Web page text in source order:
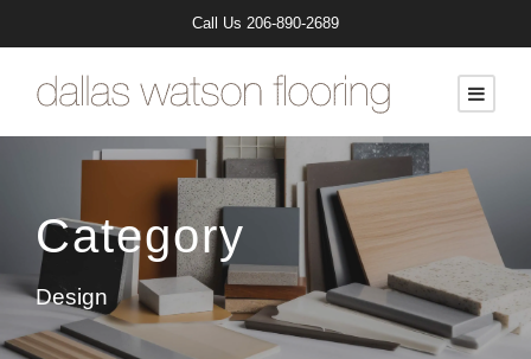
Call Us 206-890-2689
Category
Design